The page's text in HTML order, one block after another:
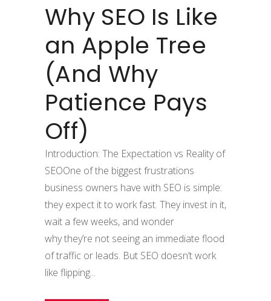
Why SEO Is Like
an Apple Tree
(And Why
Patience Pays
Off)
Introduction: The Expectation vs Reality of
SEOOne of the biggest frustrations
business owners have with SEO is simple:
they expect it to work fast. They invest in it,
wait a few weeks, and wonder
why they’re not seeing an immediate flood
of traffic or leads. But SEO doesn’t work
like flipping...